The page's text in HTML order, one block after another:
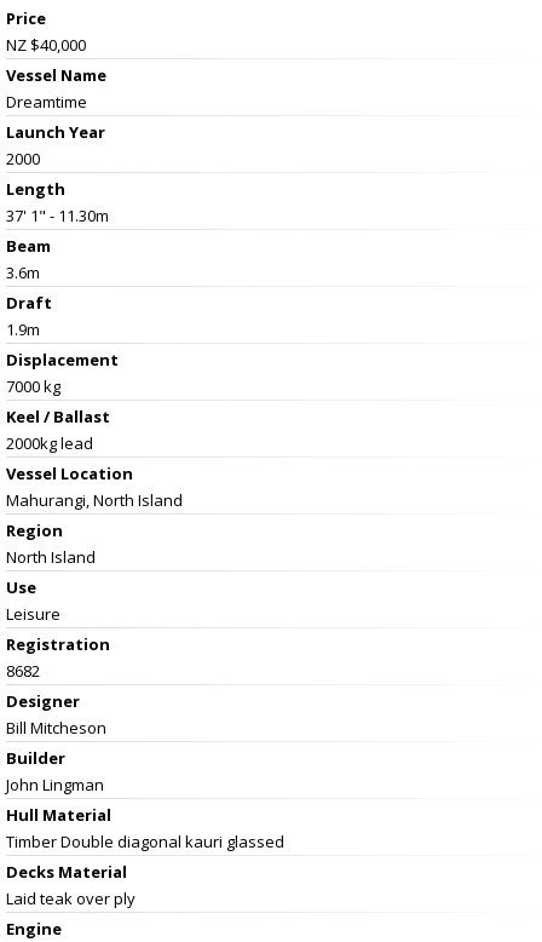
Price
NZ $40,000
Vessel Name
Dreamtime
Launch Year
2000
Length
37' 1" - 11.30m
Beam
3.6m
Draft
1.9m
Displacement
7000 kg
Keel / Ballast
2000kg lead
Vessel Location
Mahurangi, North Island
Region
North Island
Use
Leisure
Registration
8682
Designer
Bill Mitcheson
Builder
John Lingman
Hull Material
Timber Double diagonal kauri glassed
Decks Material
Laid teak over ply
Engine